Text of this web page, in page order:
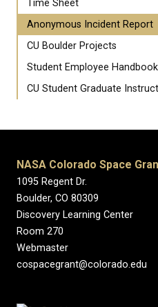
Time Sheet
Anonymous Incident Report
CU Boulder Projects
Student Employee Handbook
CU Student Graduate
NASA Colorado Space
1095 Regent Dr.
Boulder, CO 80309
Discovery Learning Center
Room 270
Webmaster
cospacegrant@colorado.edu